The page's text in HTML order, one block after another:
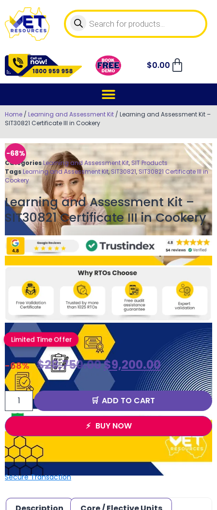
$0.00
Home / Learning and Assessment Kit / Learning and Assessment Kit –
SIT30821 Certificate III in Cookery
-68%
CategoriesLearning and Assessment Kit, SIT Products
TagsLearning and Assessment Kit, SIT30821, SIT30821 Certificate III in
Cookery
Learning and Assessment Kit –
SIT30821 Certificate III in Cookery
Limited Time Offer
-68% $28,750.00$9,200.00
ADD TO CART
BUY NOW
Secure Transaction